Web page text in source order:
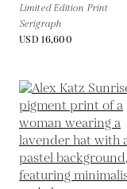
Limited Edition Print
Serigraph
USD 16,600